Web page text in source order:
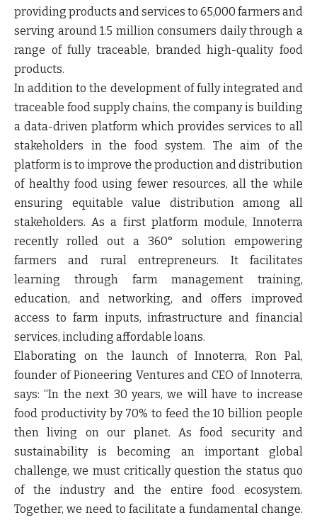
providing products and services to 65,000 farmers and
serving around 1.5 million consumers daily through a
range of fully traceable, branded high-quality food
products.
In addition to the development of fully integrated and
traceable food supply chains, the company is building
a data-driven platform which provides services to all
stakeholders in the food system. The aim of the
platform is to improve the production and distribution
of healthy food using fewer resources, all the while
ensuring equitable value distribution among all
stakeholders. As a first platform module, Innoterra
recently rolled out a 360° solution empowering
farmers and rural entrepreneurs. It facilitates
learning through farm management training,
education, and networking, and offers improved
access to farm inputs, infrastructure and financial
services, including affordable loans.
Elaborating on the launch of Innoterra, Ron Pal,
founder of Pioneering Ventures and CEO of Innoterra,
says: “In the next 30 years, we will have to increase
food productivity by 70% to feed the 10 billion people
then living on our planet. As food security and
sustainability is becoming an important global
challenge, we must critically question the status quo
of the industry and the entire food ecosystem.
Together, we need to facilitate a fundamental change.